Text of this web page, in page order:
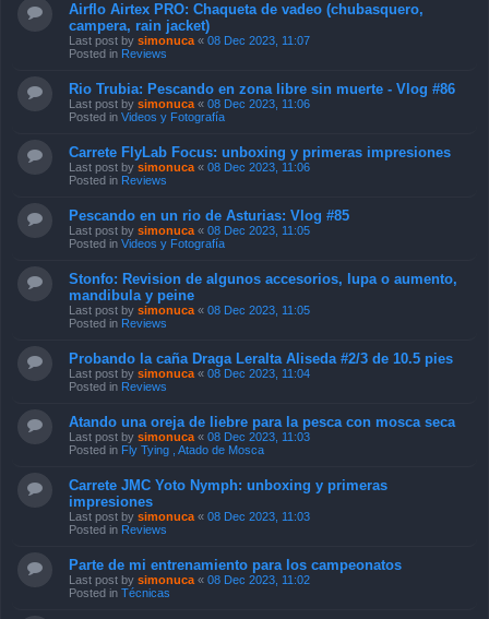
Airflo Airtex PRO: Chaqueta de vadeo (chubasquero,
campera, rain jacket)
Last post by simonuca « 08 Dec 2023, 11:07
Posted in Reviews
Rio Trubia: Pescando en zona libre sin muerte - Vlog #86
Last post by simonuca « 08 Dec 2023, 11:06
Posted in Videos y Fotografía
Carrete FlyLab Focus: unboxing y primeras impresiones
Last post by simonuca « 08 Dec 2023, 11:06
Posted in Reviews
Pescando en un rio de Asturias: Vlog #85
Last post by simonuca « 08 Dec 2023, 11:05
Posted in Videos y Fotografía
Stonfo: Revision de algunos accesorios, lupa o aumento,
mandibula y peine
Last post by simonuca « 08 Dec 2023, 11:05
Posted in Reviews
Probando la caña Draga Leralta Aliseda #2/3 de 10.5 pies
Last post by simonuca « 08 Dec 2023, 11:04
Posted in Reviews
Atando una oreja de liebre para la pesca con mosca seca
Last post by simonuca « 08 Dec 2023, 11:03
Posted in Fly Tying , Atado de Mosca
Carrete JMC Yoto Nymph: unboxing y primeras
impresiones
Last post by simonuca « 08 Dec 2023, 11:03
Posted in Reviews
Parte de mi entrenamiento para los campeonatos
Last post by simonuca « 08 Dec 2023, 11:02
Posted in Técnicas